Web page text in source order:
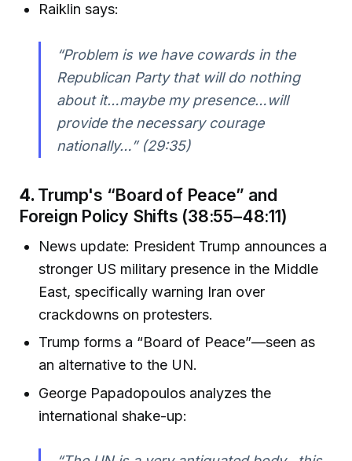
Raiklin says:
“Problem is we have cowards in the
Republican Party that will do nothing
about it…maybe my presence…will
provide the necessary courage
nationally…” (29:35)
4. Trump's “Board of Peace” and
Foreign Policy Shifts (38:55–48:11)
News update: President Trump announces a
stronger US military presence in the Middle
East, specifically warning Iran over
crackdowns on protesters.
Trump forms a “Board of Peace”—seen as
an alternative to the UN.
George Papadopoulos analyzes the
international shake-up: